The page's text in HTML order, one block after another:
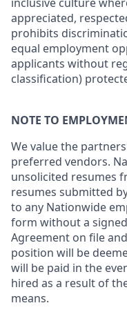
appreciated,
prohibits
equal employment
applicants without
classification)
NOTE TO
We value the
preferred vendors.
unsolicited resumes
resumes submitted
to any Nationwide
form without a
Agreement on file
position will be
will be paid in the
hired as a result of
means.